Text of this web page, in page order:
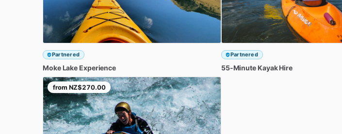
Partnered
Moke Lake Experience
Partnered
55-Minute Kayak Hire
from NZ$270.00